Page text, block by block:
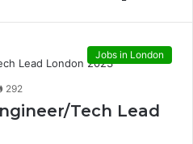
Jobs in London
292
Tech Lead